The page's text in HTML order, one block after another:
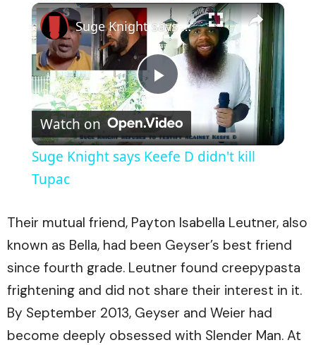
Play Unmute Fullscreen ×
Play
Video
Suge Knight says Keefe D didn't kill Tupac
Watch on
Suge Knight says Keefe D didn't kill
Tupac
Their mutual friend, Payton Isabella Leutner, also
known as Bella, had been Geyser’s best friend
since fourth grade. Leutner found creepypasta
frightening and did not share their interest in it.
By September 2013, Geyser and Weier had
become deeply obsessed with Slender Man. At